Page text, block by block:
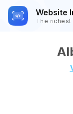
Website
The